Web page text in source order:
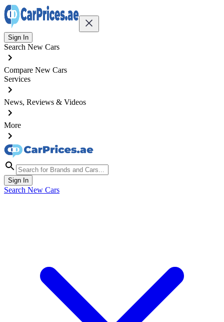
Sign In
Search New Cars
Compare New Cars
Services
News, Reviews & Videos
More
Sign In
Search New Cars